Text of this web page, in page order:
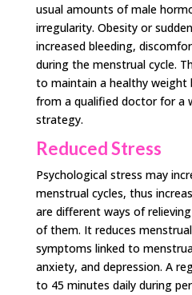
usual amounts of male
irregularity. Obesity or
increased bleeding,
during the menstrual cycle.
to maintain a healthy weight
from a qualified doctor for a
strategy.
Reduced Stress
Psychological stress may
menstrual cycles, thus
are different ways of
of them. It reduces
symptoms linked to
anxiety, and depression. A
to 45 minutes daily during